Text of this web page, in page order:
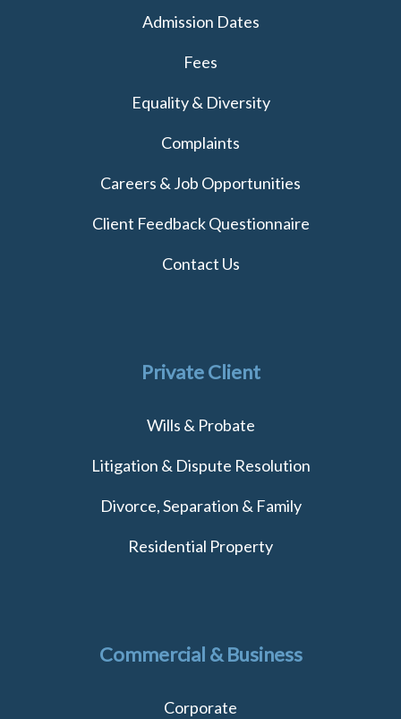
Admission Dates
Fees
Equality & Diversity
Complaints
Careers & Job Opportunities
Client Feedback Questionnaire
Contact Us
Private Client
Wills & Probate
Litigation & Dispute Resolution
Divorce, Separation & Family
Residential Property
Commercial & Business
Corporate